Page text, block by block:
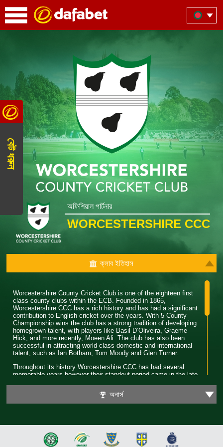
অফিশিয়াল পার্টনার
WORCESTERSHIRE CCC
ক্লাব ইতিহাস
Worcestershire County Cricket Club is one of the eighteen first
class county clubs within the ECB. Founded in 1865,
Worcestershire CCC has a rich history and has had a significant
contribution to English cricket over the years. With 5 County
Championship wins the club has a strong tradition of developing
homegrown talent, with players like Basil D’Oliveira, Graeme
Hick, and more recently, Moeen Ali. The club has also been
successful in attracting world class domestic and international
talent, such as Ian Botham, Tom Moody and Glen Turner.
Throughout its history Worcestershire CCC has had several
memorable years however their standout period came in the late
the County Championship and Pro 40 back to back. Club legend
Phil Neale was the captain during this time and was praised for
his ability to guide a star studded team and ultimately won
In 2018 Worcestershire CCC claimed their first T20 trophy, by
beating a formidable Sussex side in the final. Ben Cox and
Moeen Ali both played a significant role in leading the team to
অনার্স
বেট ধরুন